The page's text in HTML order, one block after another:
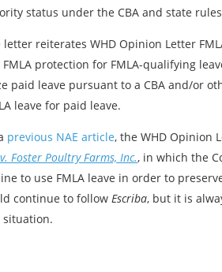
status under the CBA and state
letter reiterates WHD Opinion Letter
protection for FMLA-qualifying
paid leave pursuant to a CBA and/or
leave for paid leave.
previous NAE article, the WHD Opinion
Foster Poultry Farms, Inc., in which the
to use FMLA leave in order to
continue to follow Escriba, but it is